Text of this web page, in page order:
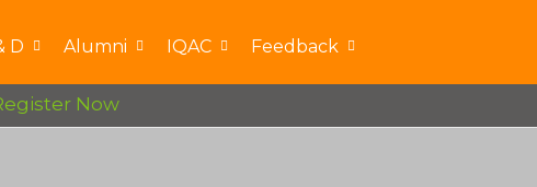
D Alumni IQAC Feedback
Now